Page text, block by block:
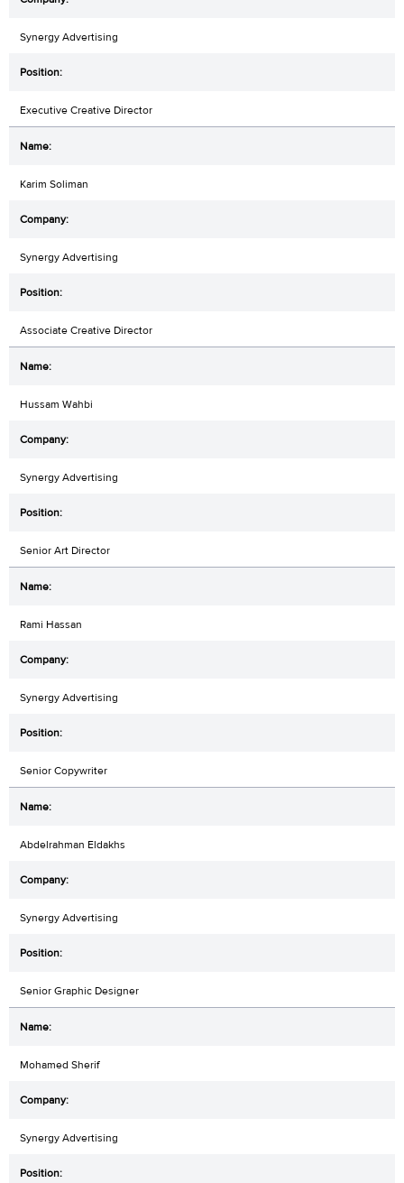
Synergy Advertising
Executive Creative Director
Karim Soliman
Synergy Advertising
Associate Creative Director
Hussam Wahbi
Synergy Advertising
Senior Art Director
Rami Hassan
Synergy Advertising
Senior Copywriter
Abdelrahman Eldakhs
Synergy Advertising
Senior Graphic Designer
Mohamed Sherif
Synergy Advertising